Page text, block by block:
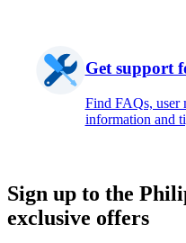
Get support
Find FAQs, user
information and
Sign up to the
exclusive offers